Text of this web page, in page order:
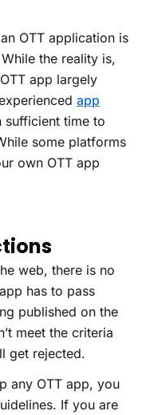
OTT application is
the reality is,
app largely
app
sufficient time to
some platforms
own OTT app
web, there is no
has to pass
published on the
meet the criteria
get rejected.
any OTT app, you
If you are